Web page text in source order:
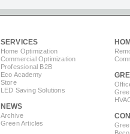
SERVICES
Home Optimization
Commercial Optimization
Professional B2B
Eco Academy
Store
LED Saving Solutions
NEWS
Archive
Green Articles